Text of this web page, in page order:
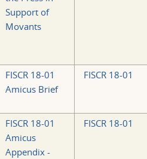
Support of
Movants
FISCR 18-01
Amicus Brief
FISCR 18-01
FISCR 18-01
Amicus
Appendix -
FISCR 18-01